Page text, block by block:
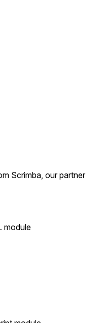
Scrimba, our partner
module